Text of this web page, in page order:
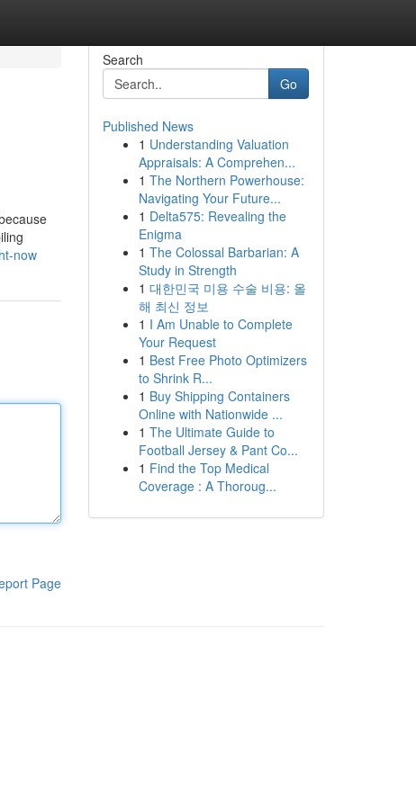
now
Page
Search
Go
Published News
1 Understanding Valuation
Appraisals: A Comprehen...
1 The Northern Powerhouse:
Navigating Your Future...
1 Delta575: Revealing the
Enigma
1 The Colossal Barbarian: A
Study in Strength
1 대한민국 미용 수술 비용: 올
해 최신 정보
1 I Am Unable to Complete
Your Request
1 Best Free Photo Optimizers
to Shrink R...
1 Buy Shipping Containers
Online with Nationwide ...
1 The Ultimate Guide to
Football Jersey & Pant Co...
1 Find the Top Medical
Coverage : A Thoroug...